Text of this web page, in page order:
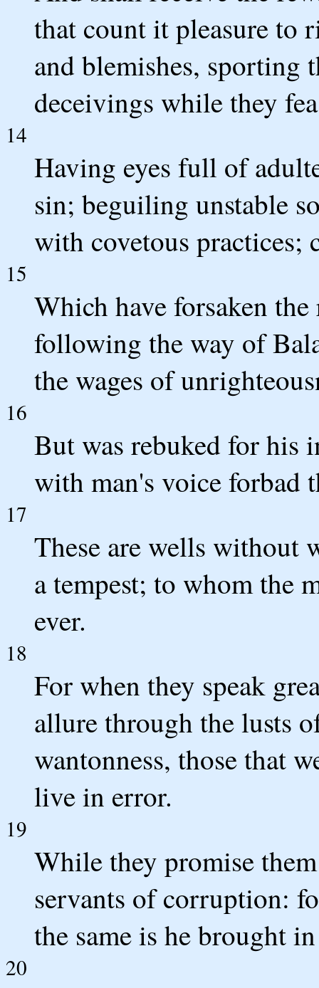
that count it pleasure to
and blemishes, sporting
deceivings while they
14
Having eyes full of
sin; beguiling unstable
with covetous practices;
15
Which have forsaken
following the way of
the wages of
16
But was rebuked for his
with man's voice forbad
17
These are wells without
a tempest; to whom the
ever.
18
For when they speak
allure through the lusts
wantonness, those that
live in error.
19
While they promise
servants of corruption:
the same is he brought
20